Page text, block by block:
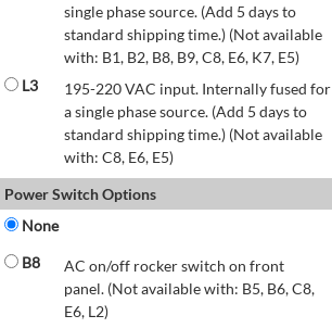
single phase source. (Add 5 days to
standard shipping time.) (Not available
with: B1, B2, B8, B9, C8, E6, K7, E5)
L3
195-220 VAC input. Internally fused for
a single phase source. (Add 5 days to
standard shipping time.) (Not available
with: C8, E6, E5)
Power Switch Options
None
B8
AC on/off rocker switch on front
panel. (Not available with: B5, B6, C8,
E6, L2)